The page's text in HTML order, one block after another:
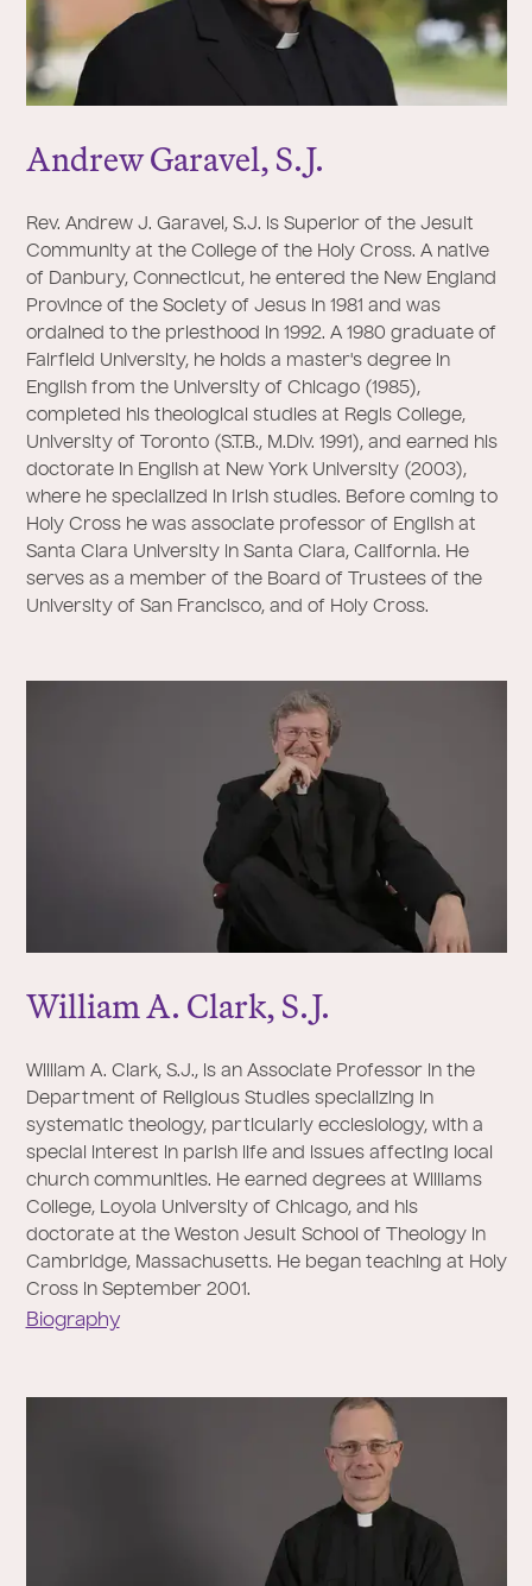
Andrew Garavel, S.J.
Rev. Andrew J. Garavel, S.J. is Superior of the Jesuit
Community at the College of the Holy Cross. A native
of Danbury, Connecticut, he entered the New England
Province of the Society of Jesus in 1981 and was
ordained to the priesthood in 1992. A 1980 graduate of
Fairfield University, he holds a master's degree in
English from the University of Chicago (1985),
completed his theological studies at Regis College,
University of Toronto (S.T.B., M.Div. 1991), and earned his
doctorate in English at New York University (2003),
where he specialized in Irish studies. Before coming to
Holy Cross he was associate professor of English at
Santa Clara University in Santa Clara, California. He
serves as a member of the Board of Trustees of the
University of San Francisco, and of Holy Cross.
William A. Clark, S.J.
William A. Clark, S.J., is an Associate Professor in the
Department of Religious Studies specializing in
systematic theology, particularly ecclesiology, with a
special interest in parish life and issues affecting local
church communities. He earned degrees at Williams
College, Loyola University of Chicago, and his
doctorate at the Weston Jesuit School of Theology in
Cambridge, Massachusetts. He began teaching at Holy
Cross in September 2001.
Biography